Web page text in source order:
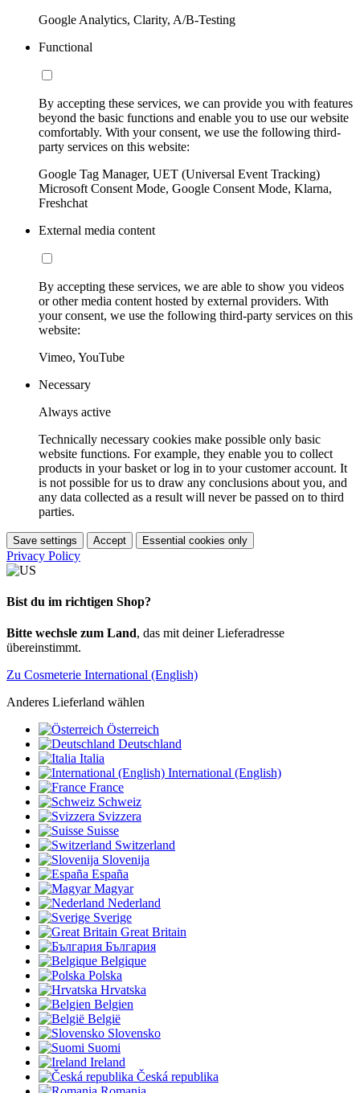
Google Analytics, Clarity, A/B-Testing
Functional
By accepting these services, we can provide you with features
beyond the basic functions and enable you to use our website
comfortably. With your consent, we use the following third-
party services on this website:
Google Tag Manager, UET (Universal Event Tracking)
Microsoft Consent Mode, Google Consent Mode, Klarna,
Freshchat
External media content
By accepting these services, we are able to show you videos
or other media content hosted by external providers. With
your consent, we use the following third-party services on this
website:
Vimeo, YouTube
Necessary
Always active
Technically necessary cookies make possible only basic
website functions. For example, they enable you to collect
products in your basket or log in to your customer account. It
is not possible for us to draw any conclusions about you, and
any data collected as a result will never be passed on to third
parties.
Save settings Accept Essential cookies only
Privacy Policy
Bist du im richtigen Shop?
Bitte wechsle zum Land, das mit deiner Lieferadresse
übereinstimmt.
Zu Cosmeterie International (English)
Anderes Lieferland wählen
Österreich
Deutschland
Italia
International (English)
France
Schweiz
Svizzera
Suisse
Switzerland
Slovenija
España
Magyar
Nederland
Sverige
Great Britain
България
Belgique
Polska
Hrvatska
Belgien
België
Slovensko
Suomi
Ireland
Česká republika